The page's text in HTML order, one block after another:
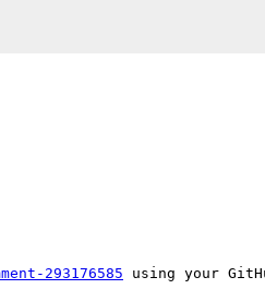
293176585